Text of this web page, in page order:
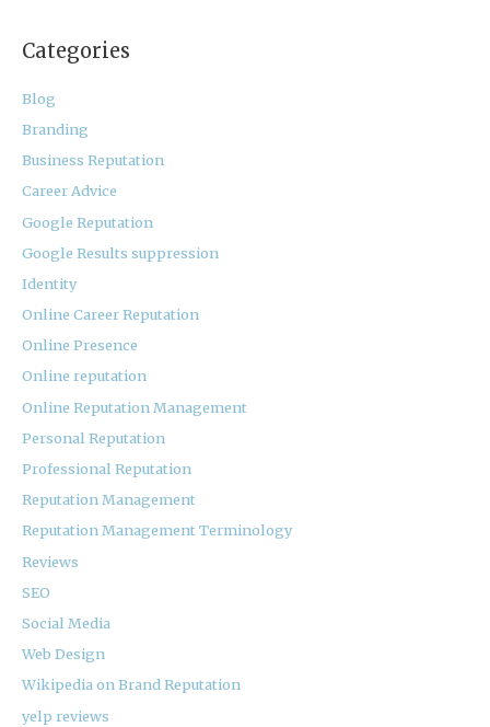
Categories
Blog
Branding
Business Reputation
Career Advice
Google Reputation
Google Results suppression
Identity
Online Career Reputation
Online Presence
Online reputation
Online Reputation Management
Personal Reputation
Professional Reputation
Reputation Management
Reputation Management Terminology
Reviews
SEO
Social Media
Web Design
Wikipedia on Brand Reputation
yelp reviews